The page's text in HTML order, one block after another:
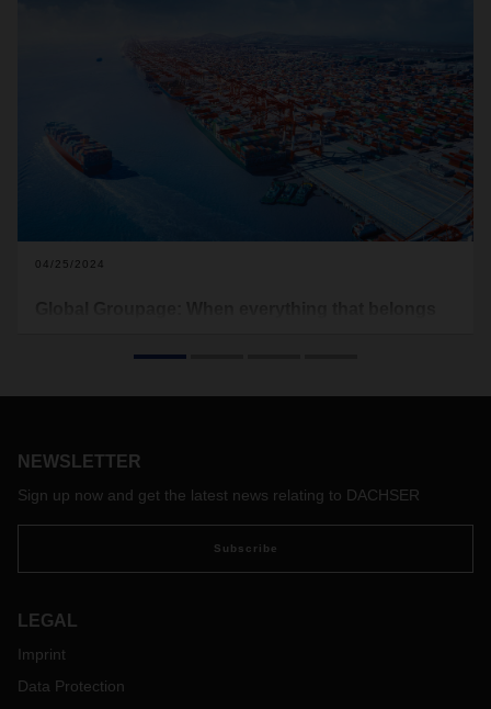
04/25/2024
the best possible integration of global end-to-end transports
NEWSLETTER
Sign up now and get the latest news relating to DACHSER
Subscribe
LEGAL
Imprint
Data Protection